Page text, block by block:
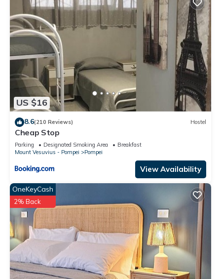
US $16
8.6(210 Reviews) Hostel
Cheap Stop
Parking Designated Smoking Area
Breakfast
Mount Vesuvius - Pompei
Pompei
View Availability
OneKeyCash
2% Back